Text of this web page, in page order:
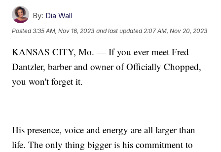
By: Dia Wall
Posted3:35 AM, Nov 16, 2023 and last updated 2:07 AM, Nov 20, 2023
KANSAS CITY, Mo. — If you ever meet Fred
Dantzler, barber and owner of Officially Chopped,
you won't forget it.
His presence, voice and energy are all larger than
life. The only thing bigger is his commitment to